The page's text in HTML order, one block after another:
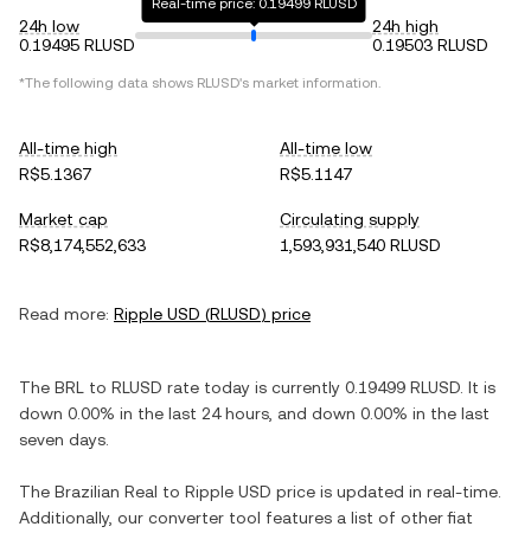
24h low
0.19495 RLUSD
Real-time price: 0.19499 RLUSD
24h high
0.19503 RLUSD
*The following data shows RLUSD's market information.
All-time high
R$5.1367
All-time low
R$5.1147
Market cap
R$8,174,552,633
Circulating supply
1,593,931,540 RLUSD
Read more: Ripple USD (RLUSD) price
The BRL to RLUSD rate today is currently 0.19499 RLUSD . It is
down 0.00% in the last 24 hours, and down 0.00% in the last
seven days.
The Brazilian Real to Ripple USD price is updated in real-time.
Additionally, our converter tool features a list of other fiat